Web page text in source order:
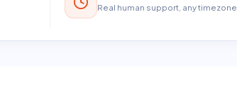
Real human support, any timezone